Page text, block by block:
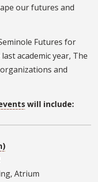
our futures and
Futures for
academic year, The
and
will include:
Atrium